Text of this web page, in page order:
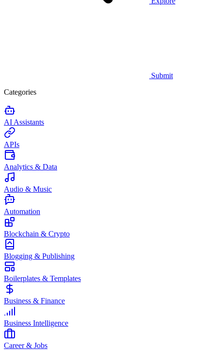
Submit
Categories
AI Assistants
APIs
Analytics & Data
Audio & Music
Automation
Blockchain & Crypto
Blogging & Publishing
Boilerplates & Templates
Business & Finance
Business Intelligence
Career & Jobs